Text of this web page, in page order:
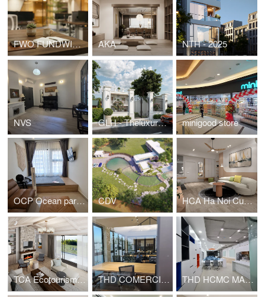
FWO FUNDWISE HEADOFFICE AKA NTH - 2025
NVS GLH - Theluxuryone minigood store
OCP Ocean park residential - Studio apartment CDV HCA Ha Noi Curved - Apartment for young family
TCA Ecotourism - House for rent THD COMERCIAL OFFICE THD HCMC MARKETING OFFICE